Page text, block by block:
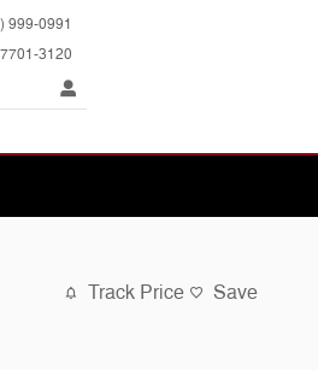
3120
999-0991
Track Price Save